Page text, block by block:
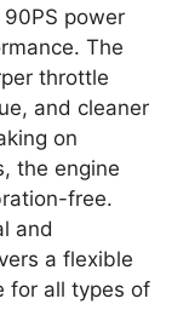
power
The
throttle
and cleaner
on
the engine
free.
and
a flexible
for all types of